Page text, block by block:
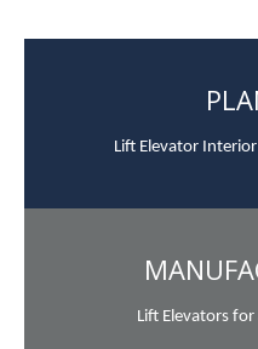
Lift Elevator
Lift Elevators